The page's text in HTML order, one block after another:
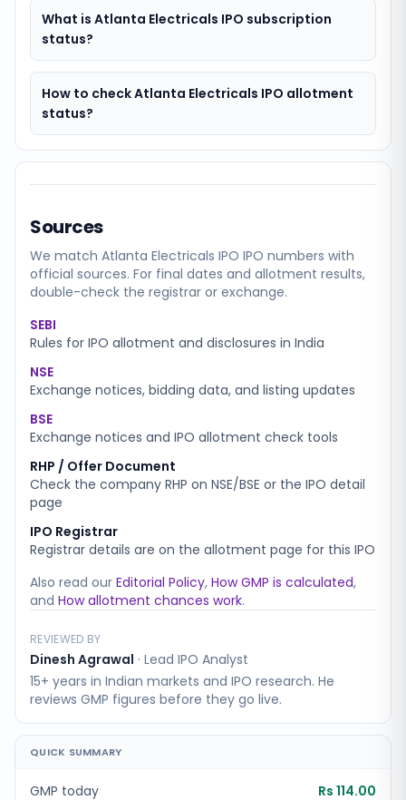
What is Atlanta Electricals IPO subscription
status?
How to check Atlanta Electricals IPO allotment
status?
Sources
We match Atlanta Electricals IPO IPO numbers with
official sources. For final dates and allotment results,
double-check the registrar or exchange.
SEBI
Rules for IPO allotment and disclosures in India
NSE
Exchange notices, bidding data, and listing updates
BSE
Exchange notices and IPO allotment check tools
RHP / Offer Document
Check the company RHP on NSE/BSE or the IPO detail
page
IPO Registrar
Registrar details are on the allotment page for this IPO
Also read our Editorial Policy, How GMP is calculated,
and How allotment chances work.
REVIEWED BY
Dinesh Agrawal · Lead IPO Analyst
15+ years in Indian markets and IPO research. He
reviews GMP figures before they go live.
QUICK SUMMARY
GMP today Rs 114.00